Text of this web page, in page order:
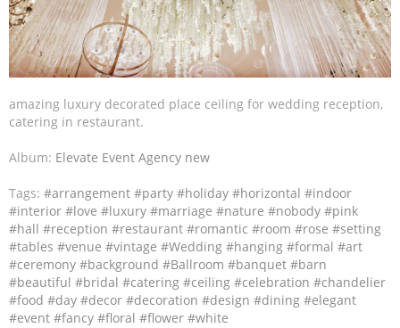
amazing luxury decorated place ceiling for wedding reception,
catering in restaurant.
Album: Elevate Event Agency new
Tags: #arrangement #party #holiday #horizontal #indoor
#interior #love #luxury #marriage #nature #nobody #pink
#hall #reception #restaurant #romantic #room #rose #setting
#tables #venue #vintage #Wedding #hanging #formal #art
#ceremony #background #Ballroom #banquet #barn
#beautiful #bridal #catering #ceiling #celebration #chandelier
#food #day #decor #decoration #design #dining #elegant
#event #fancy #floral #flower #white